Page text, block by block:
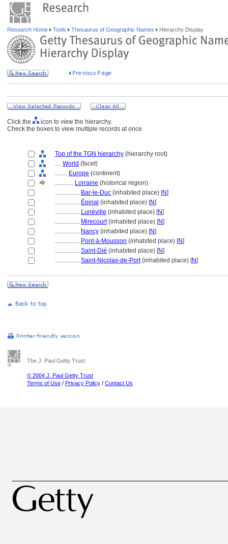
Research Home Tools Thesaurus of Geographic Names Hierarchy Display
Click the
icon to view the hierarchy.
Check the boxes to view multiple records at once.
Top of the TGN hierarchy (hierarchy root)
.... World (facet)
........ Europe (continent)
............ Lorraine (historical region)
................ Bar-le-Duc (inhabited place) [N]
................ Épinal (inhabited place) [N]
................ Lunéville (inhabited place) [N]
................ Mirecourt(inhabited place) [N]
................ Nancy (inhabited place) [N]
................ Pont-à-Mousson (inhabited place) [N]
................ Saint-Dié (inhabited place) [N]
................ Saint-Nicolas-de-Port(inhabited place) [N]
The J. Paul Getty Trust
© 2004 J. Paul Getty Trust
Terms of Use / Privacy Policy / Contact Us